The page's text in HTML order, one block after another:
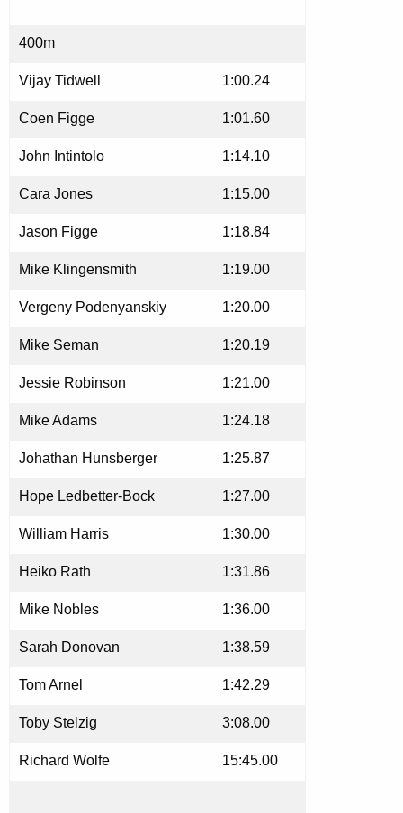
400m
Vijay Tidwell 1:00.24
Coen Figge 1:01.60
John Intintolo 1:14.10
Cara Jones 1:15.00
Jason Figge 1:18.84
Mike Klingensmith 1:19.00
Vergeny Podenyanskiy 1:20.00
Mike Seman 1:20.19
Jessie Robinson 1:21.00
Mike Adams 1:24.18
Johathan Hunsberger 1:25.87
Hope Ledbetter-Bock 1:27.00
William Harris 1:30.00
Heiko Rath 1:31.86
Mike Nobles 1:36.00
Sarah Donovan 1:38.59
Tom Arnel 1:42.29
Toby Stelzig 3:08.00
Richard Wolfe 15:45.00